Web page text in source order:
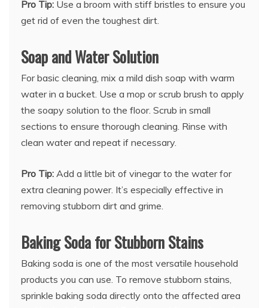
Pro Tip: Use a broom with stiff bristles to ensure you
get rid of even the toughest dirt.
Soap and Water Solution
For basic cleaning, mix a mild dish soap with warm
water in a bucket. Use a mop or scrub brush to apply
the soapy solution to the floor. Scrub in small
sections to ensure thorough cleaning. Rinse with
clean water and repeat if necessary.
Pro Tip: Add a little bit of vinegar to the water for
extra cleaning power. It’s especially effective in
removing stubborn dirt and grime.
Baking Soda for Stubborn Stains
Baking soda is one of the most versatile household
products you can use. To remove stubborn stains,
sprinkle baking soda directly onto the affected area